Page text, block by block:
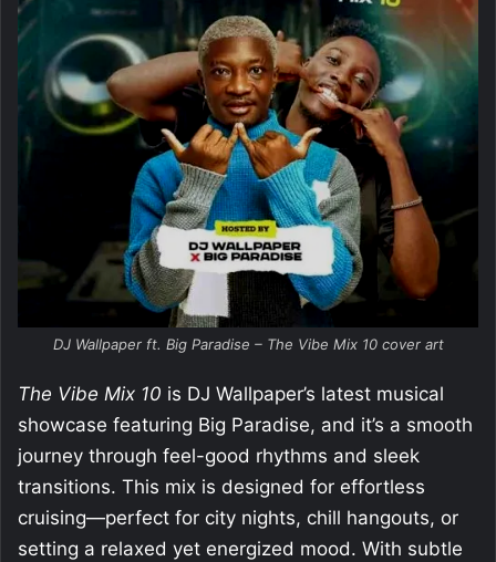
DJ Wallpaper ft. Big Paradise – The Vibe Mix 10 cover art
The Vibe Mix 10 is DJ Wallpaper’s latest musical
showcase featuring Big Paradise, and it’s a smooth
journey through feel-good rhythms and sleek
transitions. This mix is designed for effortless
cruising—perfect for city nights, chill hangouts, or
setting a relaxed yet energized mood. With subtle